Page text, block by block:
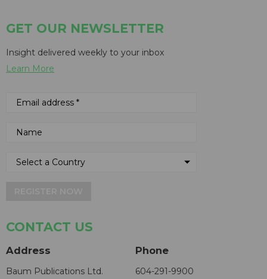
GET OUR NEWSLETTER
Insight delivered weekly to your inbox
Learn More
CONTACT US
Address
Baum Publications Ltd.
Phone
604-291-9900